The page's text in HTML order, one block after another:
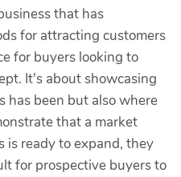
that has
for attracting customers
for buyers looking to
It's about showcasing
has been but also where
that a market
is ready to expand, they
for prospective buyers to